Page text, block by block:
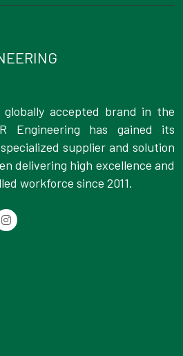
globally accepted brand in the
Engineering has gained its
supplier and solution
delivering high excellence and
workforce since 2011.